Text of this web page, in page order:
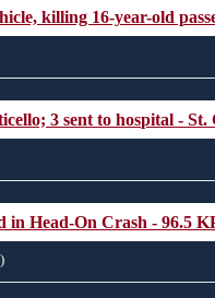
killing 16-year-old
3 sent to hospital - St.
Head-On Crash - 96.5